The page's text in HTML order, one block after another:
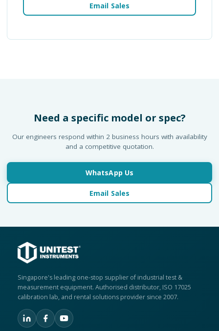
Email Sales
Need a specific model or spec?
Our engineers respond within 2 business hours with availability
and a competitive quotation.
WhatsApp Us
Email Sales
Singapore's leading one-stop supplier of industrial test &
measurement equipment. Authorised distributor, ISO 17025
calibration lab, and rental solutions provider since 2007.